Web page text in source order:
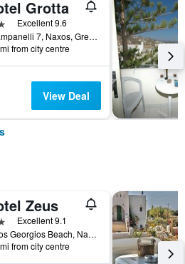
Grotta
Excellent 9.6
I.Kampanelli 7, Naxos, Greece
from city centre
View Deal
Zeus
Excellent 9.1
Agios Georgios Beach, Naxos, Greece
from city centre